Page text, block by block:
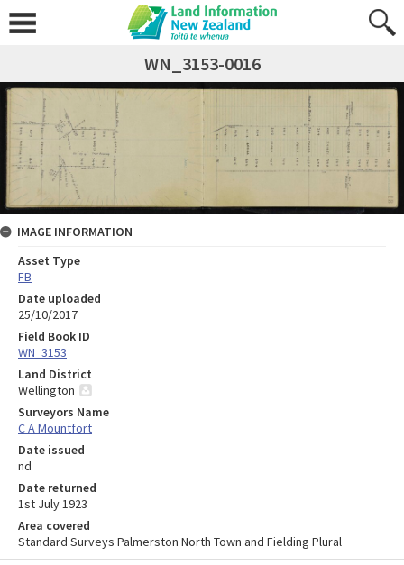
WN_3153-0016
IMAGE INFORMATION
Asset Type
FB
Date uploaded
25/10/2017
Field Book ID
WN_3153
Land District
Wellington
Surveyors Name
C A Mountfort
Date issued
nd
Date returned
1st July 1923
Area covered
Standard Surveys Palmerston North Town and Fielding Plural